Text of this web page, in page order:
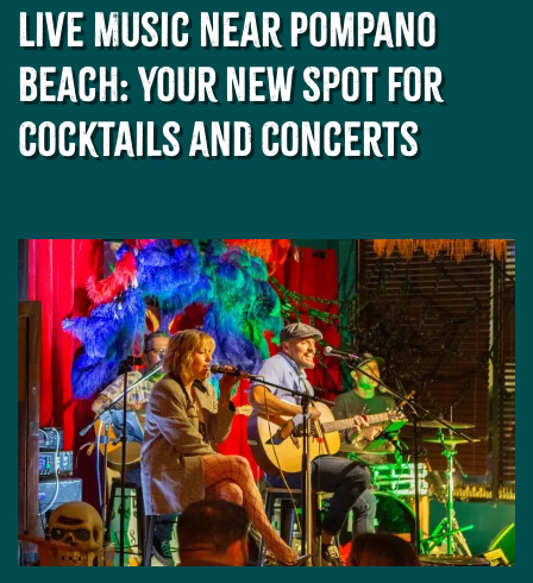
Eat
Drink
at
Revelry
Live Music Near Pompano
Beach: Your New Spot for
Cocktails and Concerts